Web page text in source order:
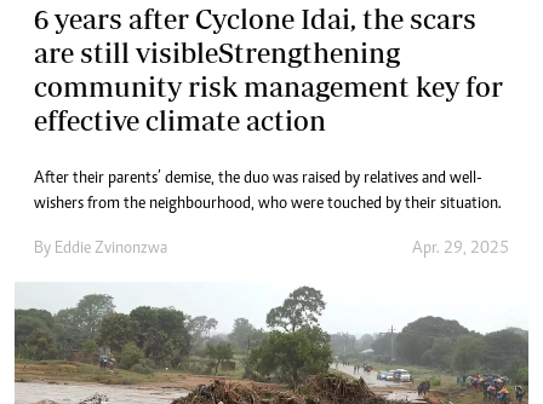
6 years after Cyclone Idai, the scars
are still visibleStrengthening
community risk management key for
effective climate action
After their parents’ demise, the duo was raised by relatives and well-
wishers from the neighbourhood, who were touched by their situation.
By Eddie Zvinonzwa Apr. 29, 2025